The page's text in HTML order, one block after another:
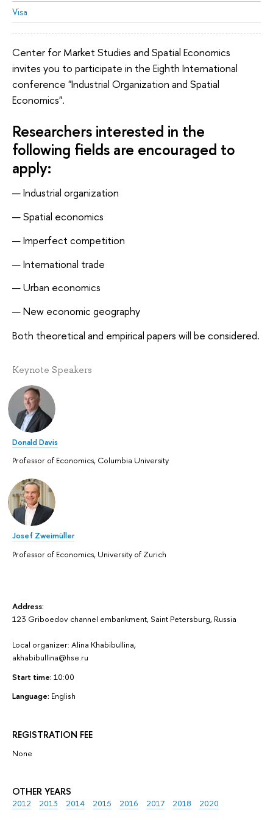
Address:
123 Griboedov channel embankment, Saint Petersburg, Russia
Local organizer: Alina Khabibullina,
akhabibullina@hse.ru
Start time: 10:00
Language: English
REGISTRATION FEE
None
OTHER YEARS
2012 2013 2014 2015 2016 2017 2018 2020
Visa
Center for Market Studies and Spatial Economics
invites you to participate in the Eighth International
conference "Industrial Organization and Spatial
Economics".
Researchers interested in the
following fields are encouraged to
apply:
Industrial organization
Spatial economics
Imperfect competition
International trade
Urban economics
New economic geography
Both theoretical and empirical papers will be considered.
Keynote Speakers
Donald Davis
Professor of Economics, Columbia University
Josef Zweimüller
Professor of Economics, University of Zurich